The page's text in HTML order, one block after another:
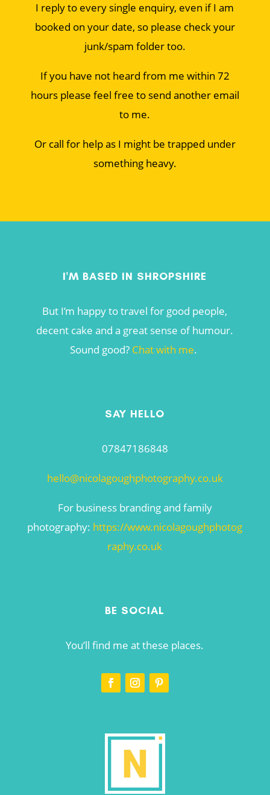
I reply to every single enquiry, even if I am
booked on your date, so please check your
junk/spam folder too.
If you have not heard from me within 72
hours please feel free to send another email
to me.
Or call for help as I might be trapped under
something heavy.
I'M BASED IN SHROPSHIRE
But I’m happy to travel for good people,
decent cake and a great sense of humour.
Sound good? Chat with me.
SAY HELLO
07847186848
hello@nicolagoughphotography.co.uk
For business branding and family
photography: https://www.nicolagoughphotog
raphy.co.uk
BE SOCIAL
You’ll find me at these places.